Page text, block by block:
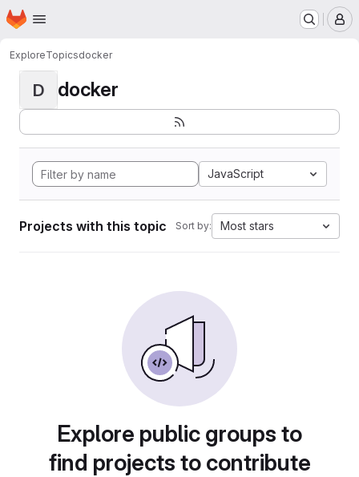
Skip to main content
Homepage
ExploreTopicsdocker
D docker
JavaScript
Projects with this topic Sort by: Most stars
Explore public groups to
find projects to contribute